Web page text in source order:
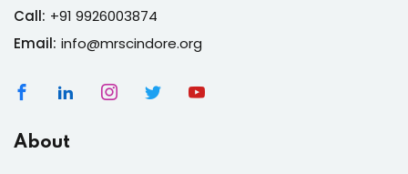
Call: +91 9926003874
Email: info@mrscindore.org
About